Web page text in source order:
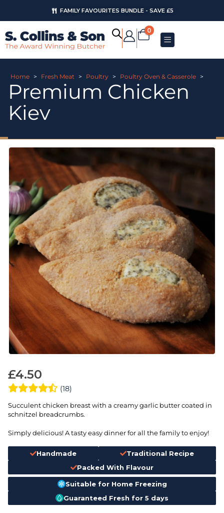
FAMILY FAVOURITES BUNDLE - SAVE £5
0
Home > Fresh Meat > Poultry > Poultry Oven & Casserole >
Premium Chicken
Kiev
£4.50
(18)
Succulent chicken breast with a creamy garlic butter coated in
schnitzel breadcrumbs.
Simply delicious! A tasty easy dinner for all the family to enjoy!
Handmade
Traditional Recipe
Packed With Flavour
Suitable for Home Freezing
Guaranteed Fresh for 5 days